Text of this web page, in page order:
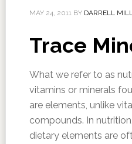
MAY 24, 2011BY DARRELL
Trace
What we refer to as
vitamins or minerals
are elements, unlike
compounds. In
dietary elements are